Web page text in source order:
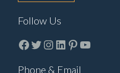
Follow Us
Facebook
Twitter
instagram
LinkedIn
Pinterest
YouTube
Phone & Email